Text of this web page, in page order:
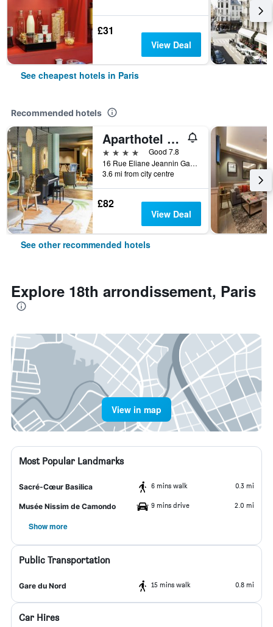
£31
View Deal
See cheapest hotels in Paris
Recommended hotels
Aparthotel Adagio Paris Porte de Versailles
4 stars
Good 7.8
16 Rue Eliane Jeannin Gareau, Paris, France
3.6 mi from city centre
£82
View Deal
See other recommended hotels
Explore 18th arrondissement, Paris
View in map
Most Popular Landmarks
Sacré-Cœur Basilica 6 mins walk 0.3 mi
Musée Nissim de Camondo 9 mins drive 2.0 mi
Show more
Public Transportation
Gare du Nord 15 mins walk 0.8 mi
Car Hires